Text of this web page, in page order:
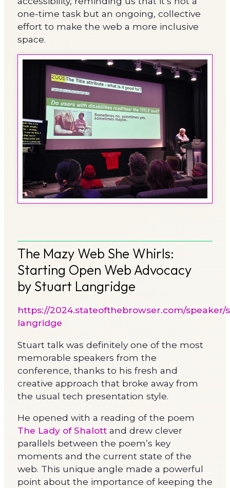
one-time task but an ongoing, collective
effort to make the web a more inclusive
space.
The Mazy Web She Whirls:
Starting Open Web Advocacy
by Stuart Langridge
https://2024.stateofthebrowser.com/speaker/
langridge
Stuart talk was definitely one of the most
memorable speakers from the
conference, thanks to his fresh and
creative approach that broke away from
the usual tech presentation style.
He opened with a reading of the poem
The Lady of Shalottand drew clever
parallels between the poem’s key
moments and the current state of the
web. This unique angle made a powerful
point about the importance of keeping the